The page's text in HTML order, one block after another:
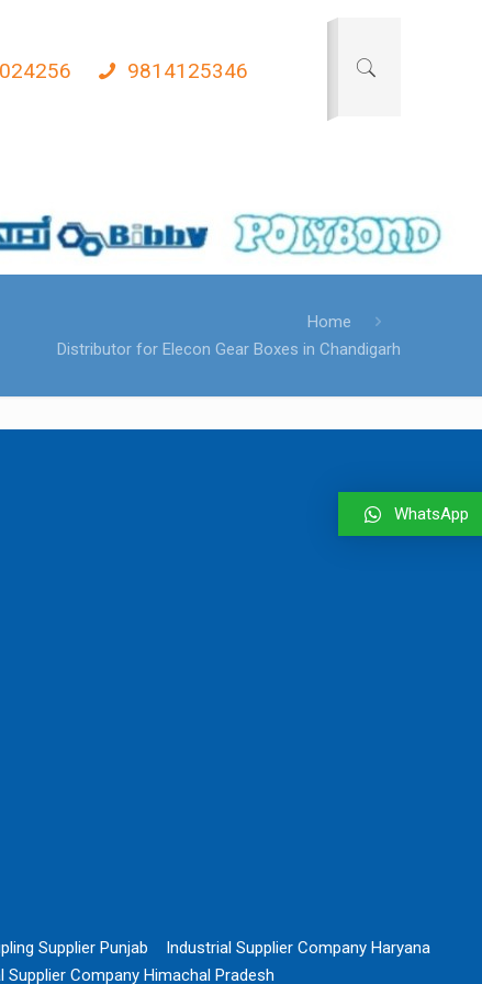
9814125346
Home
Distributor for Elecon Gear Boxes in Chandigarh
Supplier Punjab
Industrial Supplier Company Haryana
Supplier Company Himachal Pradesh
WhatsApp